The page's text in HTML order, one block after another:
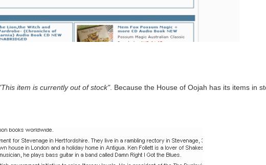
item is currently out of stock". Because the House of Oojah has its items in